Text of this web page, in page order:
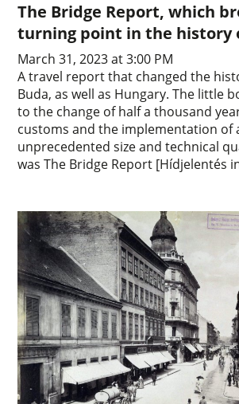
The Bridge Report, which
turning point in the history
March 31, 2023 at 3:00 PM
A travel report that changed the
Buda, as well as Hungary. The little
to the change of half a thousand
customs and the implementation of
unprecedented size and technical
was The Bridge Report [Hídjelentés